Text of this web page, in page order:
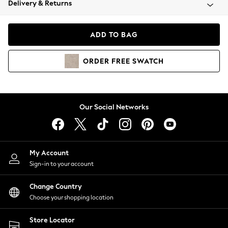
Coats & Jackets
Hoodies & Sweatshirts
Lingerie
Nightwear
Shirts & Blouses
Shorts
Skirts
Suits & Tailoring
Sportswear
Swimwear
Delivery & Returns
ADD TO BAG
ORDER FREE SWATCH
Our Social Networks
My Account
Sign-in to your account
Change Country
Choose your shopping location
Store Locator